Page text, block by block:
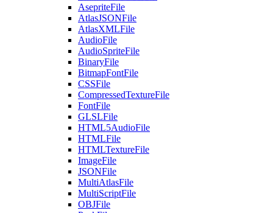
AsepriteFile
AtlasJSONFile
AtlasXMLFile
AudioFile
AudioSpriteFile
BinaryFile
BitmapFontFile
CSSFile
CompressedTextureFile
FontFile
GLSLFile
HTML5AudioFile
HTMLFile
HTMLTextureFile
ImageFile
JSONFile
MultiAtlasFile
MultiScriptFile
OBJFile